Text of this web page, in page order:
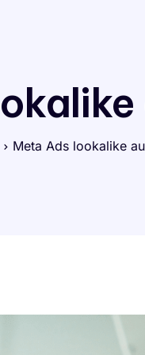
Meta Ads lookalike